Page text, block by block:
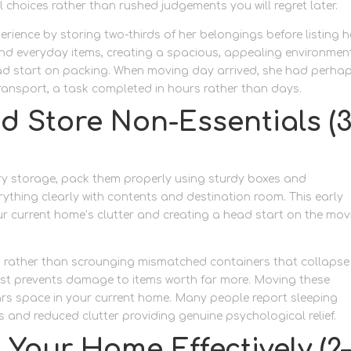
rather than rushed judgements you will regret later.
by storing two-thirds of her belongings before listing
everyday items, creating a spacious, appealing
start on packing. When moving day arrived, she had
a task completed in hours rather than days.
Store Non-Essentials
storage, pack them properly using sturdy boxes and
clearly with contents and destination room. This early
current home’s clutter and creating a head start on the
than scrounging mismatched containers that
prevents damage to items worth far more. Moving these
space in your current home. Many people report sleeping
reduced clutter providing genuine psychological relief.